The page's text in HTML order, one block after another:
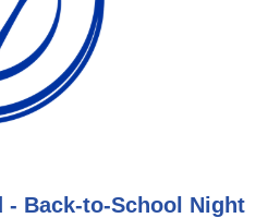
- Back-to-School Night